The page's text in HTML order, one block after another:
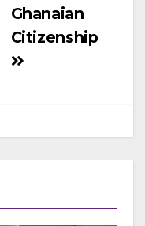
Ghanaian
Citizenship